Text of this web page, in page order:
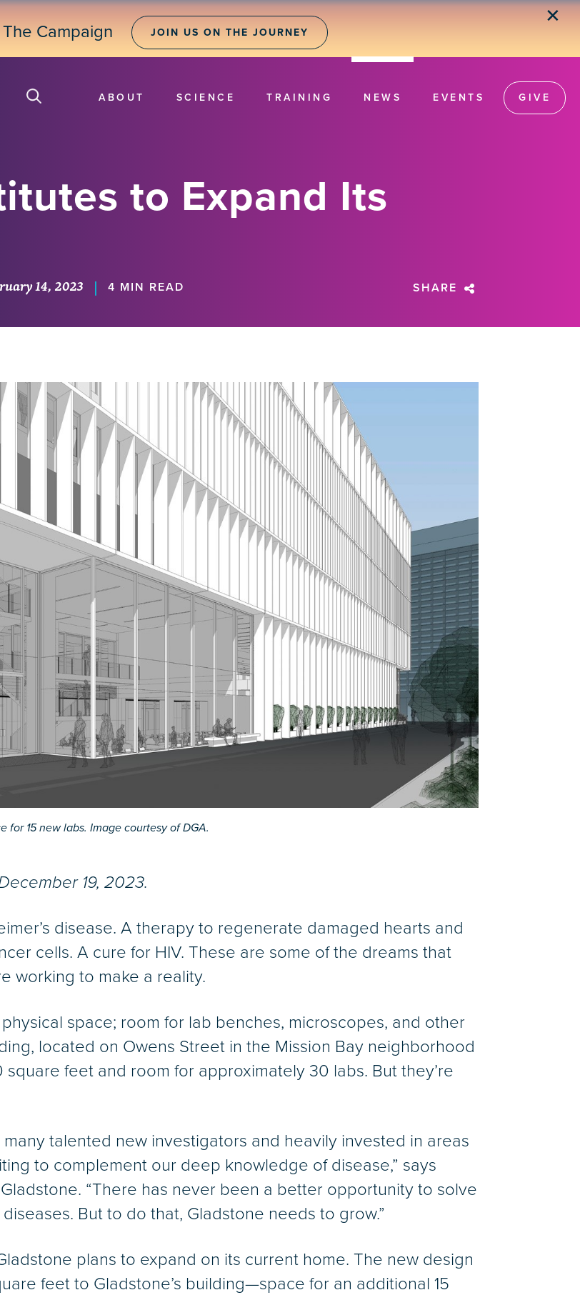
Campaign JOIN US ON THE JOURNEY
✕
ABOUT SCIENCE TRAINING NEWS EVENTS GIVE
to Expand Its
14, 2023 | 4 MIN READ SHARE
for 15 new labs. Image courtesy of DGA.
19, 2023.
disease. A therapy to regenerate damaged hearts and
cells. A cure for HIV. These are some of the dreams that
working to make a reality.
space; room for lab benches, microscopes, and other
located on Owens Street in the Mission Bay neighborhood
feet and room for approximately 30 labs. But they’re
many talented new investigators and heavily invested in areas
to complement our deep knowledge of disease,” says
“There has never been a better opportunity to solve
But to do that, Gladstone needs to grow.”
plans to expand on its current home. The new design
feet to Gladstone’s building—space for an additional 15